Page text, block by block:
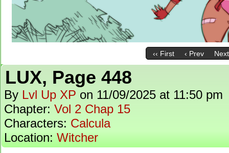
‹‹ First ‹ Prev
LUX, Page 448
By Lvl Up XP on 11/09/2025 at 11:50 pm
Chapter: Vol 2 Chap 15
Characters: Calcula
Location: Witcher